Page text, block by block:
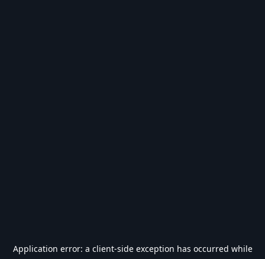
Application error: a client-side exception has occurred while